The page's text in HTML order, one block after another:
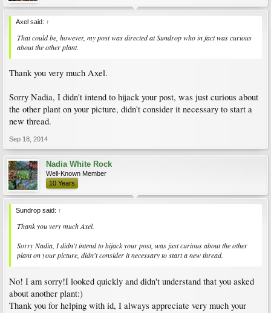
Axel said: ↑
That could be, however, my post was directed at Sundrop who in fact was curious
about the other plant.
Thank you very much Axel.
Sorry Nadia, I didn't intend to hijack your post, was just curious about
the other plant on your picture, didn't consider it necessary to start a
new thread.
Sep 18, 2014
Nadia White Rock
Well-Known Member
10 Years
Sundrop said: ↑
Thank you very much Axel.
Sorry Nadia, I didn't intend to hijack your post, was just curious about the other
plant on your picture, didn't consider it necessary to start a new thread.
No! I am sorry!I looked quickly and didn't understand that you asked
about another plant:)
Thank you for helping with id, I always appreciate very much your